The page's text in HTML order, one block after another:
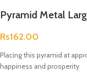
Pyramid Metal
Rs162.00
Placing this pyramid at
happiness and prosperity